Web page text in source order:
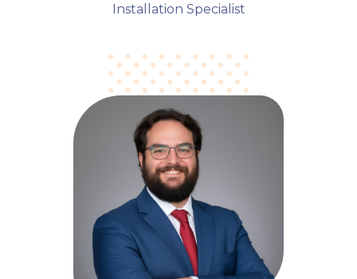
Installation Specialist